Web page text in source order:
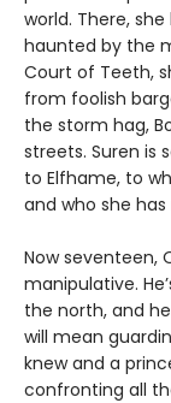
world. There,
haunted by the
Court of Teeth,
from foolish
the storm hag,
streets. Suren is
to Elfhame, to
and who she
Now seventeen,
manipulative.
the north, and
will mean
knew and a
confronting all